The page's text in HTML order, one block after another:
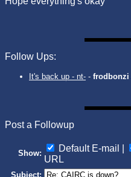
Follow Ups:
It's back up - nt- - frodbonzi
Post a Followup
Show: Default E-mail |
URL
Subject: